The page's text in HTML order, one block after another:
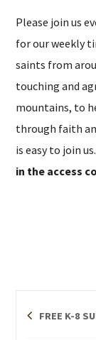
Please join us
for our weekly
saints from
touching and
mountains, to
through faith
is easy to join
in the access
FREE K-8